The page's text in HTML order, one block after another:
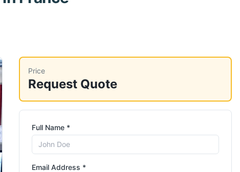
Price
Request Quote
Full Name *
Email Address *